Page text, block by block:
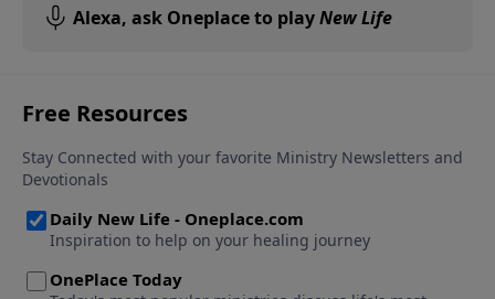
Alexa, ask Oneplace to playNew Life